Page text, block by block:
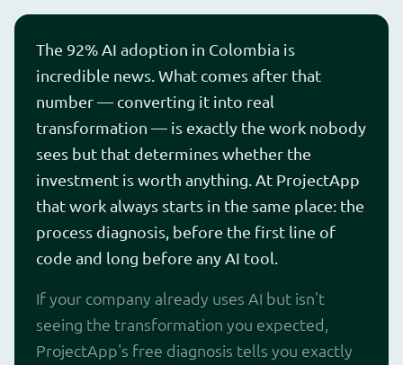
The 92% AI adoption in Colombia is
incredible news. What comes after that
number — converting it into real
transformation — is exactly the work nobody
sees but that determines whether the
investment is worth anything. At ProjectApp
that work always starts in the same place: the
process diagnosis, before the first line of
code and long before any AI tool.
If your company already uses AI but isn't
seeing the transformation you expected,
ProjectApp's free diagnosis tells you exactly